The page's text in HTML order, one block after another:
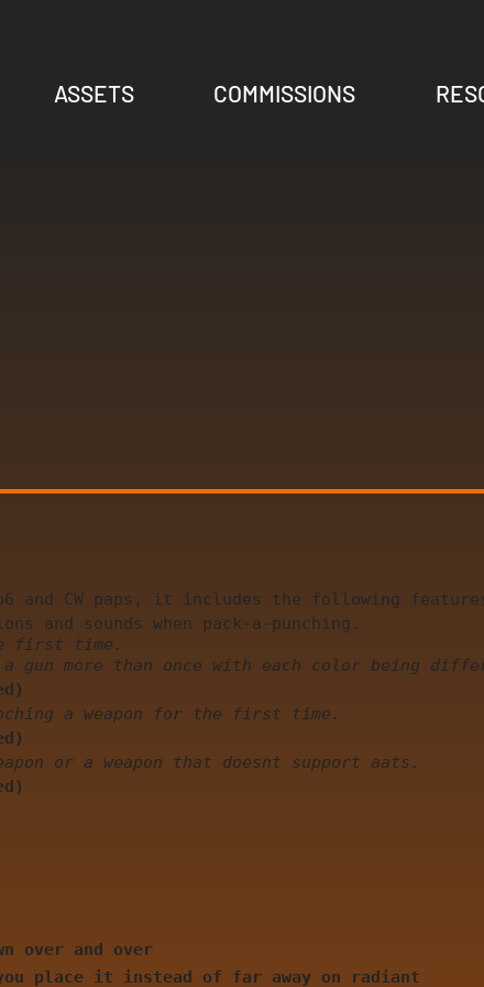
ASSETS COMMISSIONS
and CW paps, it includes the following
and sounds when pack-a-punching.
first time.
gun more than once with each color being
a weapon for the first time.
or a weapon that doesnt support aats.
over and over
place it instead of far away on radiant